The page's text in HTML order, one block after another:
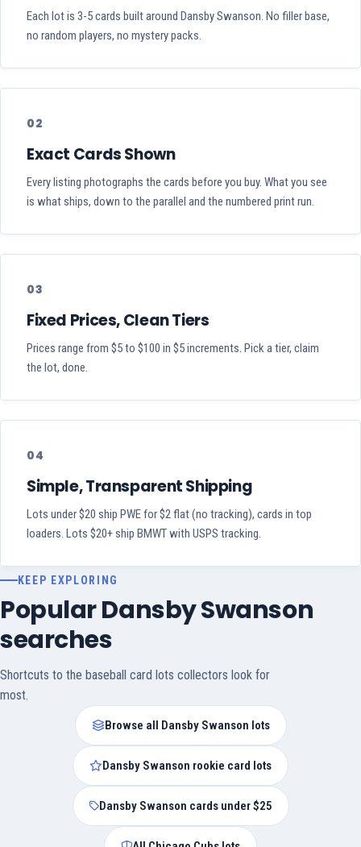
Each lot is 3-5 cards built around Dansby Swanson. No filler base,
no random players, no mystery packs.
02
Exact Cards Shown
Every listing photographs the cards before you buy. What you see
is what ships, down to the parallel and the numbered print run.
03
Fixed Prices, Clean Tiers
Prices range from $5 to $100 in $5 increments. Pick a tier, claim
the lot, done.
04
Simple, Transparent Shipping
Lots under $20 ship PWE for $2 flat (no tracking), cards in top
loaders. Lots $20+ ship BMWT with USPS tracking.
KEEP EXPLORING
Popular Dansby Swanson
searches
Shortcuts to the baseball card lots collectors look for
most.
Browse all Dansby Swanson lots
Dansby Swanson rookie card lots
Dansby Swanson cards under $25